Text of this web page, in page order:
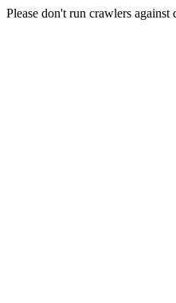
Please don't run crawlers